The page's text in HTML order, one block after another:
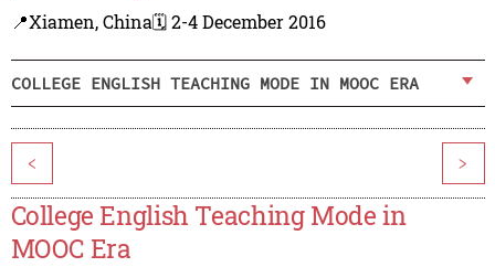
📍Xiamen, China🗓️ 2-4 December 2016
COLLEGE ENGLISH TEACHING MODE IN MOOC ERA
< >
College English Teaching Mode in
MOOC Era